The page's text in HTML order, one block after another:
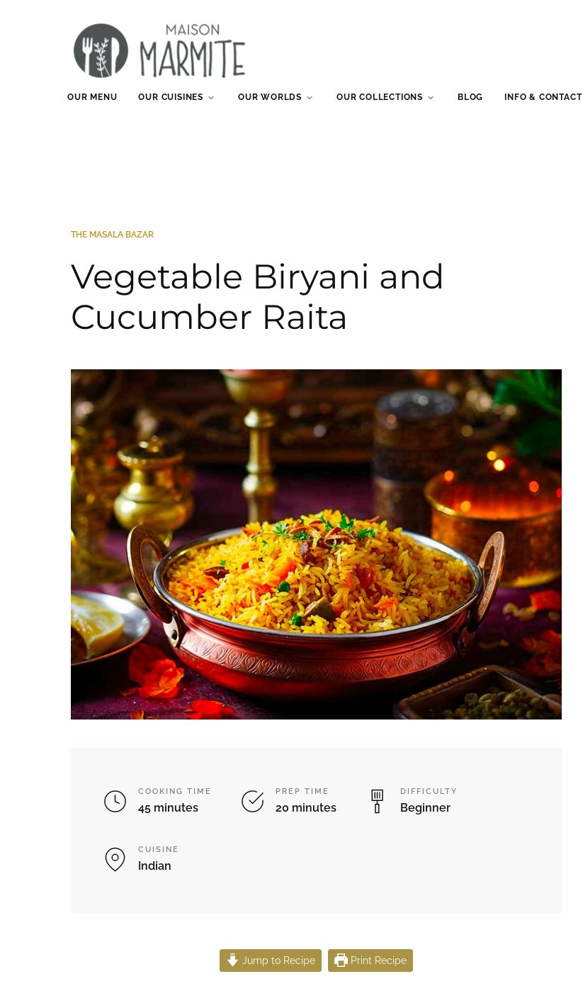
OUR MENU OUR CUISINES OUR WORLDS OUR COLLECTIONS BLOG INFO & CONTACT
THE MASALA BAZAR
Vegetable Biryani and
Cucumber Raita
COOKING TIME
45 minutes
PREP TIME
20 minutes
DIFFICULTY
Beginner
CUISINE
Indian
Jump to Recipe Print Recipe